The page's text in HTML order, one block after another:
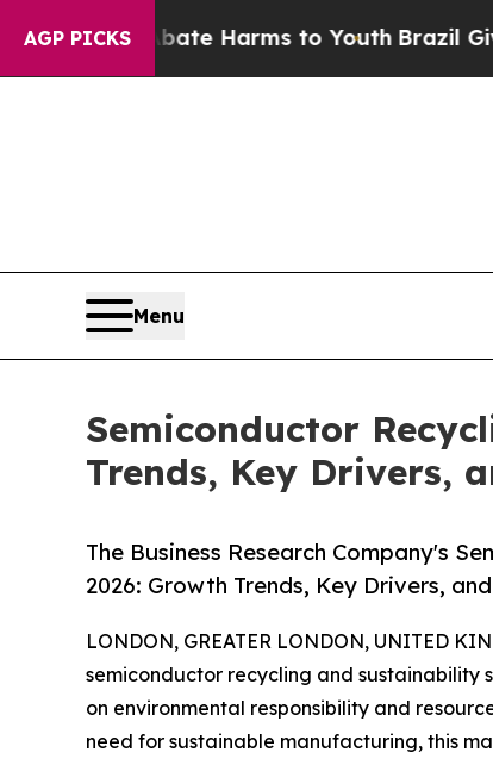
AGP PICKS
Abate Harms to YouthBrazil Gives
Menu
Semiconductor
Trends, Key Drivers,
The Business Research Company's
2026: Growth Trends, Key Drivers,
LONDON, GREATER LONDON, UNITED
semiconductor recycling and sustainability
on environmental responsibility and
need for sustainable manufacturing, this